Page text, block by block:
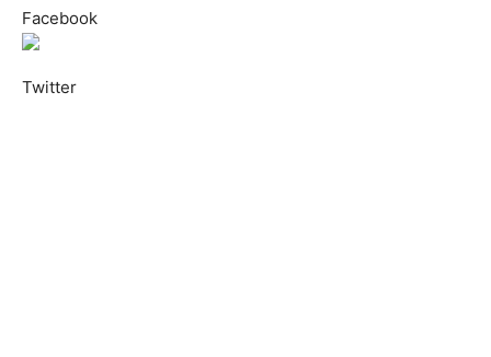
Facebook
Twitter